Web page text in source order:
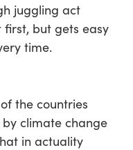
juggling act
but gets easy
time.
the countries
climate change
in actuality